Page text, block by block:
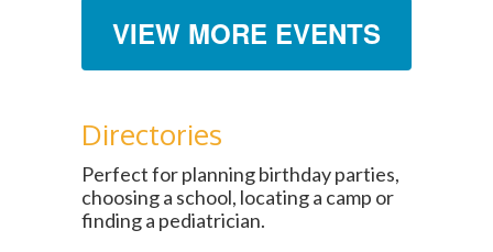
VIEW MORE EVENTS
Directories
Perfect for planning birthday parties,
choosing a school, locating a camp or
finding a pediatrician.